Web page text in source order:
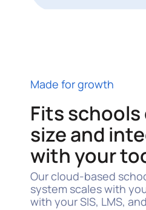
Made for growth
Fits schools
size and
with your
Our cloud-based
system scales with
with your SIS, LMS,